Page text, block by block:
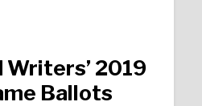
Writers’ 2019
Ballots